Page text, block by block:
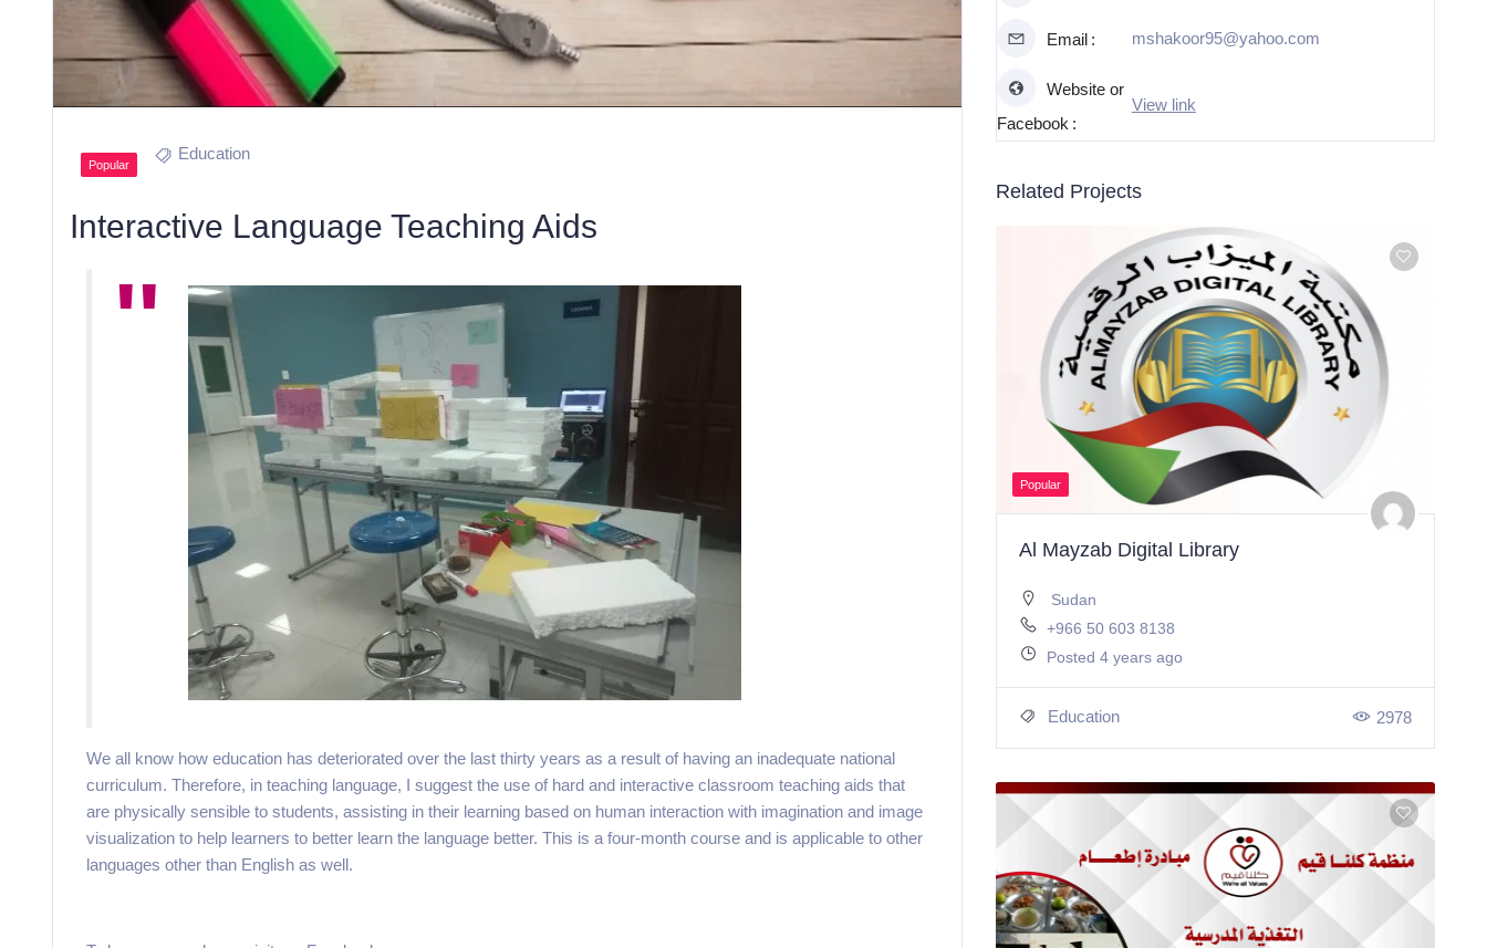
Popular
Education
Interactive Language Teaching Aids
We all know how education has deteriorated over the last thirty years as a result of having an inadequate national
curriculum. Therefore, in teaching language, I suggest the use of hard and interactive classroom teaching aids that
are physically sensible to students, assisting in their learning based on human interaction with imagination and image
visualization to help learners to better learn the language better. This is a four-month course and is applicable to other
languages other than English as well.
Email mshakoor95@yahoo.com
Website or
Facebook
View link
Related Projects
Popular
Al Mayzab Digital Library
Sudan
+966 50 603 8138
Posted 4 years ago
Education 2978